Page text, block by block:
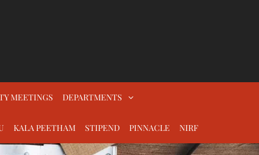
MEETINGS DEPARTMENTS
KALA PEETHAM STIPEND PINNACLE NIRF